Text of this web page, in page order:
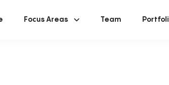
Focus Areas Team